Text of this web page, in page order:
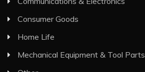
Consumer Goods
Home Life
Mechanical Equipment & Tool Parts